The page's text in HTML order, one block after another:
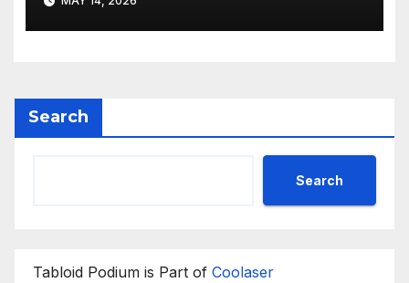
Search
Search
Tabloid Podium is Part of Coolaser